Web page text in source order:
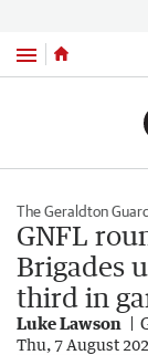
Menu
The Geraldton
GNFL
Brigades
third in
Luke Lawson
Thu, 7 August